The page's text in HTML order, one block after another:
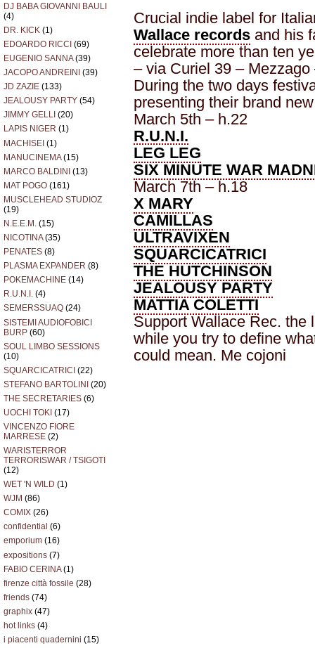
DJ BABA GIOVANNI BAULI
(4)
DR. KICK (1)
EDOARDO RICCI (69)
EUGENIO SANNA(39)
JACOPO ANDREINI (39)
JD ZAZIE (133)
JEALOUSY PARTY (54)
JIMMY GELLI (20)
LAPIS NIGER (1)
MACHISEI (1)
MANUCINEMA(15)
MARCO BALDINI (13)
MAT POGO (161)
MUSCLEHEAD STUDIOZ
(19)
N.E.E.M. (15)
NICOTINA(35)
PENATES (8)
PLASMA EXPANDER (8)
POKEMACHINE (14)
R.U.N.I. (4)
SEMERSSUAQ (24)
SISTEMI AUDIOFOBICI
BURP (60)
SOUL LIMBO SESSIONS
(10)
SQUARCICATRICI (22)
STEFANO BARTOLINI (20)
THE SECRETARIES (6)
UOCHI TOKI (17)
VINCENZO FIORE
MARRESE (2)
WARISTERROR
TERRORISWAR / TSIGOTI
(12)
WET 'N WILD (1)
WJM (86)
COMIX (26)
confidential (6)
emporium (16)
expositions (7)
FABIO CERINA(1)
firenze città fossile (28)
friends (74)
graphix (47)
hot links (4)
i piacenti quadernini (15)
Crucial indie label for
Wallace records and his
celebrate more than ten
– via Curiel 39 – Mezzago
During the two days
presenting their brand
March 5th – h.22
R.U.N.I.
LEG LEG
SIX MINUTE WAR
March 7th – h.18
X MARY
CAMILLAS
ULTRAVIXEN
SQUARCICATRICI
THE HUTCHINSON
JEALOUSY PARTY
MATTIA COLETTI
Support Wallace Rec. the
while you try to define
could mean. Me cojoni